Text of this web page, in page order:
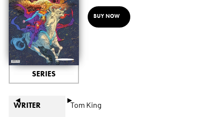
◄ ►
SERIES
BUY NOW
WRITER Tom King